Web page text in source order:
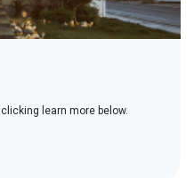
learn more below.